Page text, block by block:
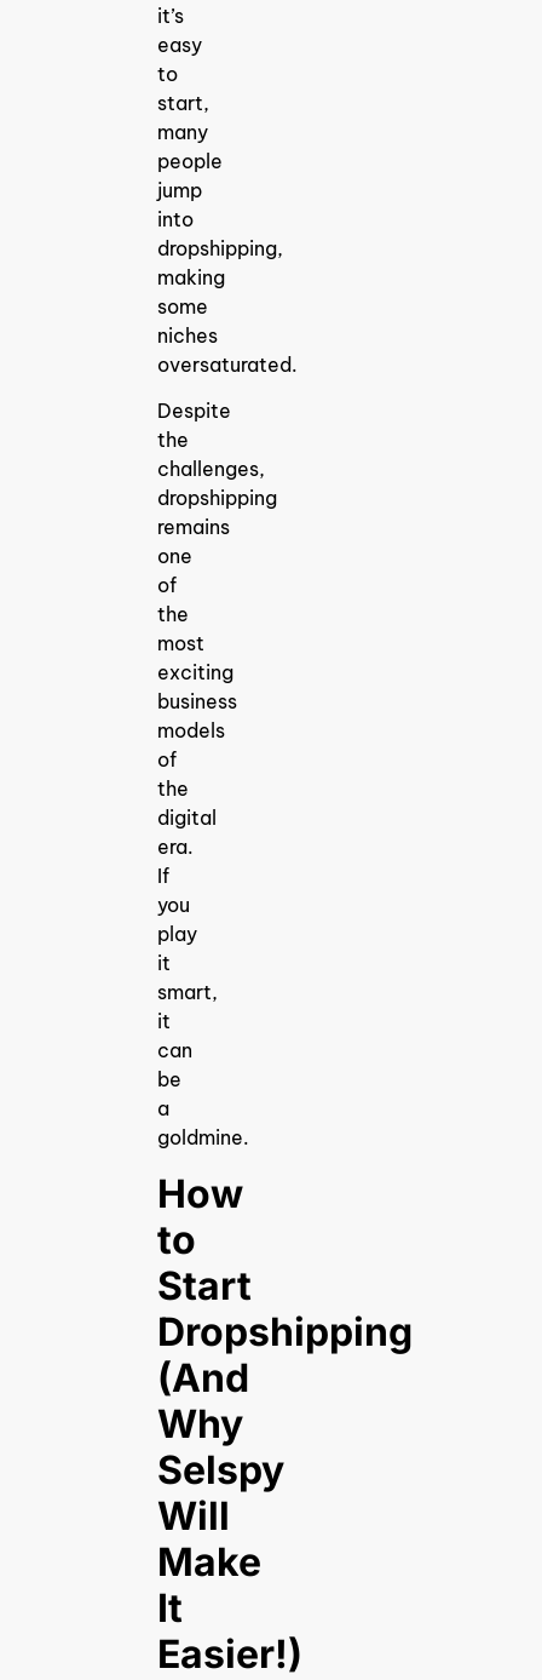
it’s
easy
to
start,
many
people
jump
into
dropshipping,
making
some
niches
oversaturated.
Despite
the
challenges,
dropshipping
remains
one
of
the
most
exciting
business
models
of
the
digital
era.
If
you
play
it
smart,
it
can
be
a
goldmine.
How
to
Start
Dropshipping
(And
Why
Selspy
Will
Make
It
Easier!)